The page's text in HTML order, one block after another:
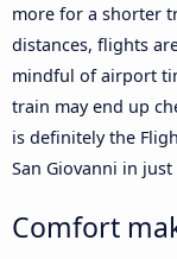
more for a shorter
distances, flights
mindful of airport
train may end up
is definitely the
San Giovanni in just
Comfort